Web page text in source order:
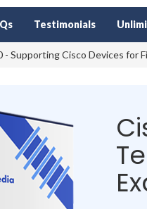
Testimonials
- Supporting Cisco Devices for